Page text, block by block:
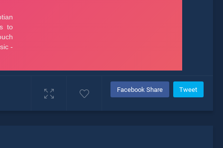
Facebook Share Tweet